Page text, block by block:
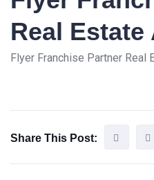
Real Estate
Flyer Franchise Partner Real
Share This Post: